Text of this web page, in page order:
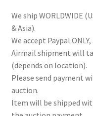
We ship WORLDWIDE
& Asia).
We accept Paypal
Airmail shipment will
(depends on location).
Please send payment
auction.
Item will be shipped